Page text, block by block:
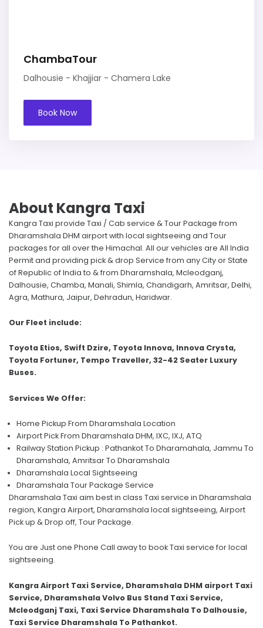
ChambaTour
Dalhousie - Khajjiar - Chamera Lake
Book Now
About Kangra Taxi
Kangra Taxi provide Taxi / Cab service & Tour Package from
Dharamshala DHM airport with local sightseeing and Tour
packages for all over the Himachal. All our vehicles are All India
Permit and providing pick & drop Service from any City or State
of Republic of India to & from Dharamshala, Mcleodganj,
Dalhousie, Chamba, Manali, Shimla, Chandigarh, Amritsar, Delhi,
Agra, Mathura, Jaipur, Dehradun, Haridwar.
Our Fleet include:
Toyota Etios, Swift Dzire, Toyota Innova, Innova Crysta,
Toyota Fortuner, Tempo Traveller, 32-42 Seater Luxury
Buses.
Services We Offer:
Home Pickup From Dharamshala Location
Airport Pick From Dharamshala DHM, IXC, IXJ, ATQ
Railway Station Pickup : Pathankot To Dharamahala, Jammu To
Dharamshala, Amritsar To Dharamshala
Dharamshala Local Sightseeing
Dharamshala Tour Package Service
Dharamshala Taxi aim best in class Taxi service in Dharamshala
region, Kangra Airport, Dharamshala local sightseeing, Airport
Pick up & Drop off, Tour Package.
You are Just one Phone Call away to book Taxi service for local
sightseeing.
Kangra Airport Taxi Service, Dharamshala DHM airport Taxi
Service, Dharamshala Volvo Bus Stand Taxi Service,
Mcleodganj Taxi, Taxi Service Dharamshala To Dalhousie,
Taxi Service Dharamshala To Pathankot.